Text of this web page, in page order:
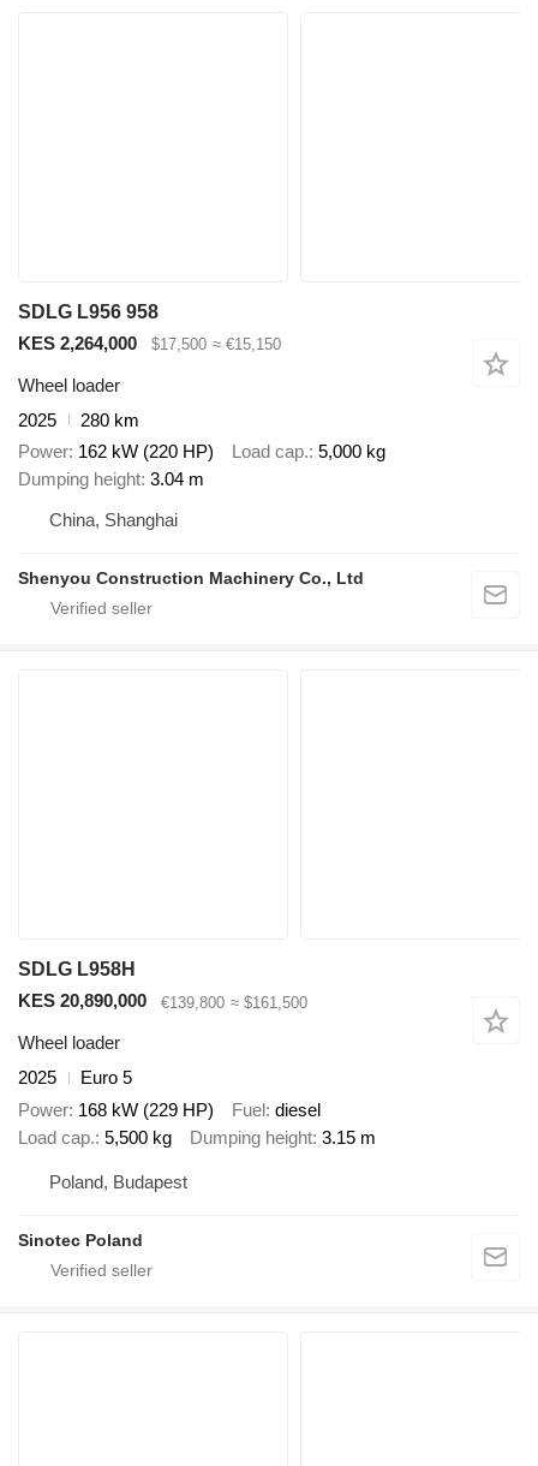
SDLG L956 958
KES 2,264,000
$17,500 ≈ €15,150
Wheel loader
2025
280 km
Power 162 kW (220 HP) Load cap. 5,000 kg
Dumping height 3.04 m
China, Shanghai
Shenyou Construction Machinery Co., Ltd
SDLG L958H
KES 20,890,000
€139,800 ≈ $161,500
Wheel loader
2025
Euro 5
Power 168 kW (229 HP) Fuel diesel
Load cap. 5,500 kg Dumping height 3.15 m
Poland, Budapest
Sinotec Poland